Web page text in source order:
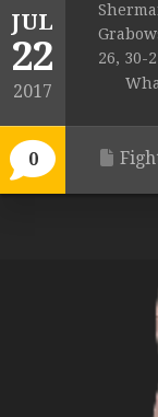
JUL
22
2017
0
26, 30-